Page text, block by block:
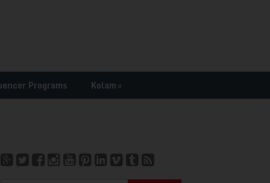
Programs Kolam»